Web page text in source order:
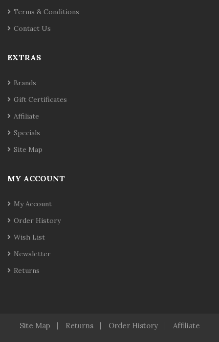
Terms & Conditions
Contact Us
EXTRAS
Brands
Gift Certificates
Affiliate
Specials
Site Map
MY ACCOUNT
My Account
Order History
Wish List
Newsletter
Returns
Site Map Returns Order History Affiliate